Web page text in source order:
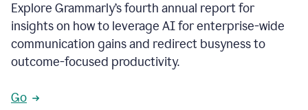
Explore Grammarly’s fourth annual report for
insights on how to leverage AI for enterprise-wide
communication gains and redirect busyness to
outcome-focused productivity.
Go